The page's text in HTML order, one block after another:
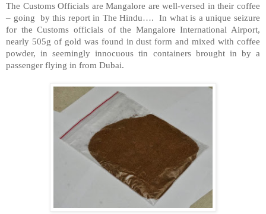
The Customs Officials are Mangalore are well-versed in their coffee
– going by this report in The Hindu…. In what is a unique seizure
for the Customs officials of the Mangalore International Airport,
nearly 505g of gold was found in dust form and mixed with coffee
powder, in seemingly innocuous tin containers brought in by a
passenger flying in from Dubai.